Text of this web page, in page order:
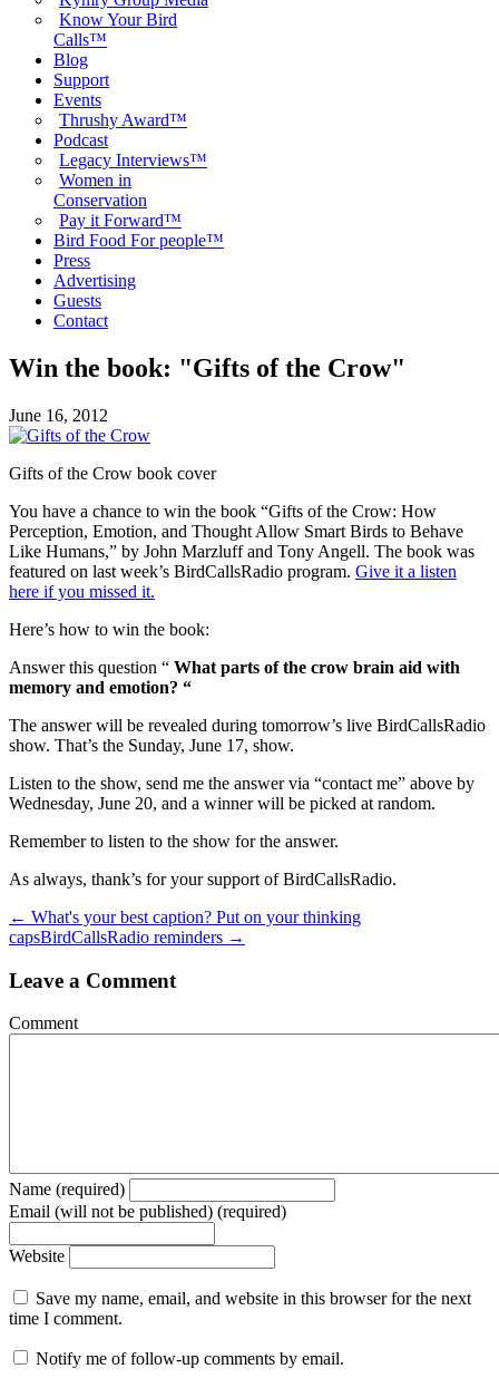
Know Your Bird
Calls™
Blog
Support
Events
Thrushy Award™
Podcast
Legacy Interviews™
Women in
Conservation
Pay it Forward™
Bird Food For people™
Press
Advertising
Guests
Contact
Win the book: "Gifts of the Crow"
June 16, 2012
Gifts of the Crow book cover
You have a chance to win the book “Gifts of the Crow: How
Perception, Emotion, and Thought Allow Smart Birds to Behave
Like Humans,” by John Marzluff and Tony Angell. The book was
featured on last week’s BirdCallsRadio program. Give it a listen
here if you missed it.
Here’s how to win the book:
Answer this question “ What parts of the crow brain aid with
memory and emotion? “
The answer will be revealed during tomorrow’s live BirdCallsRadio
show. That’s the Sunday, June 17, show.
Listen to the show, send me the answer via “contact me” above by
Wednesday, June 20, and a winner will be picked at random.
Remember to listen to the show for the answer.
As always, thank’s for your support of BirdCallsRadio.
← What's your best caption? Put on your thinking
capsBirdCallsRadio reminders →
Leave a Comment
Comment
Name (required)
Email (will not be published) (required)
Website
Save my name, email, and website in this browser for the next
time I comment.
Notify me of follow-up comments by email.